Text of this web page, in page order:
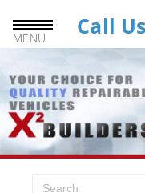
MENU Call